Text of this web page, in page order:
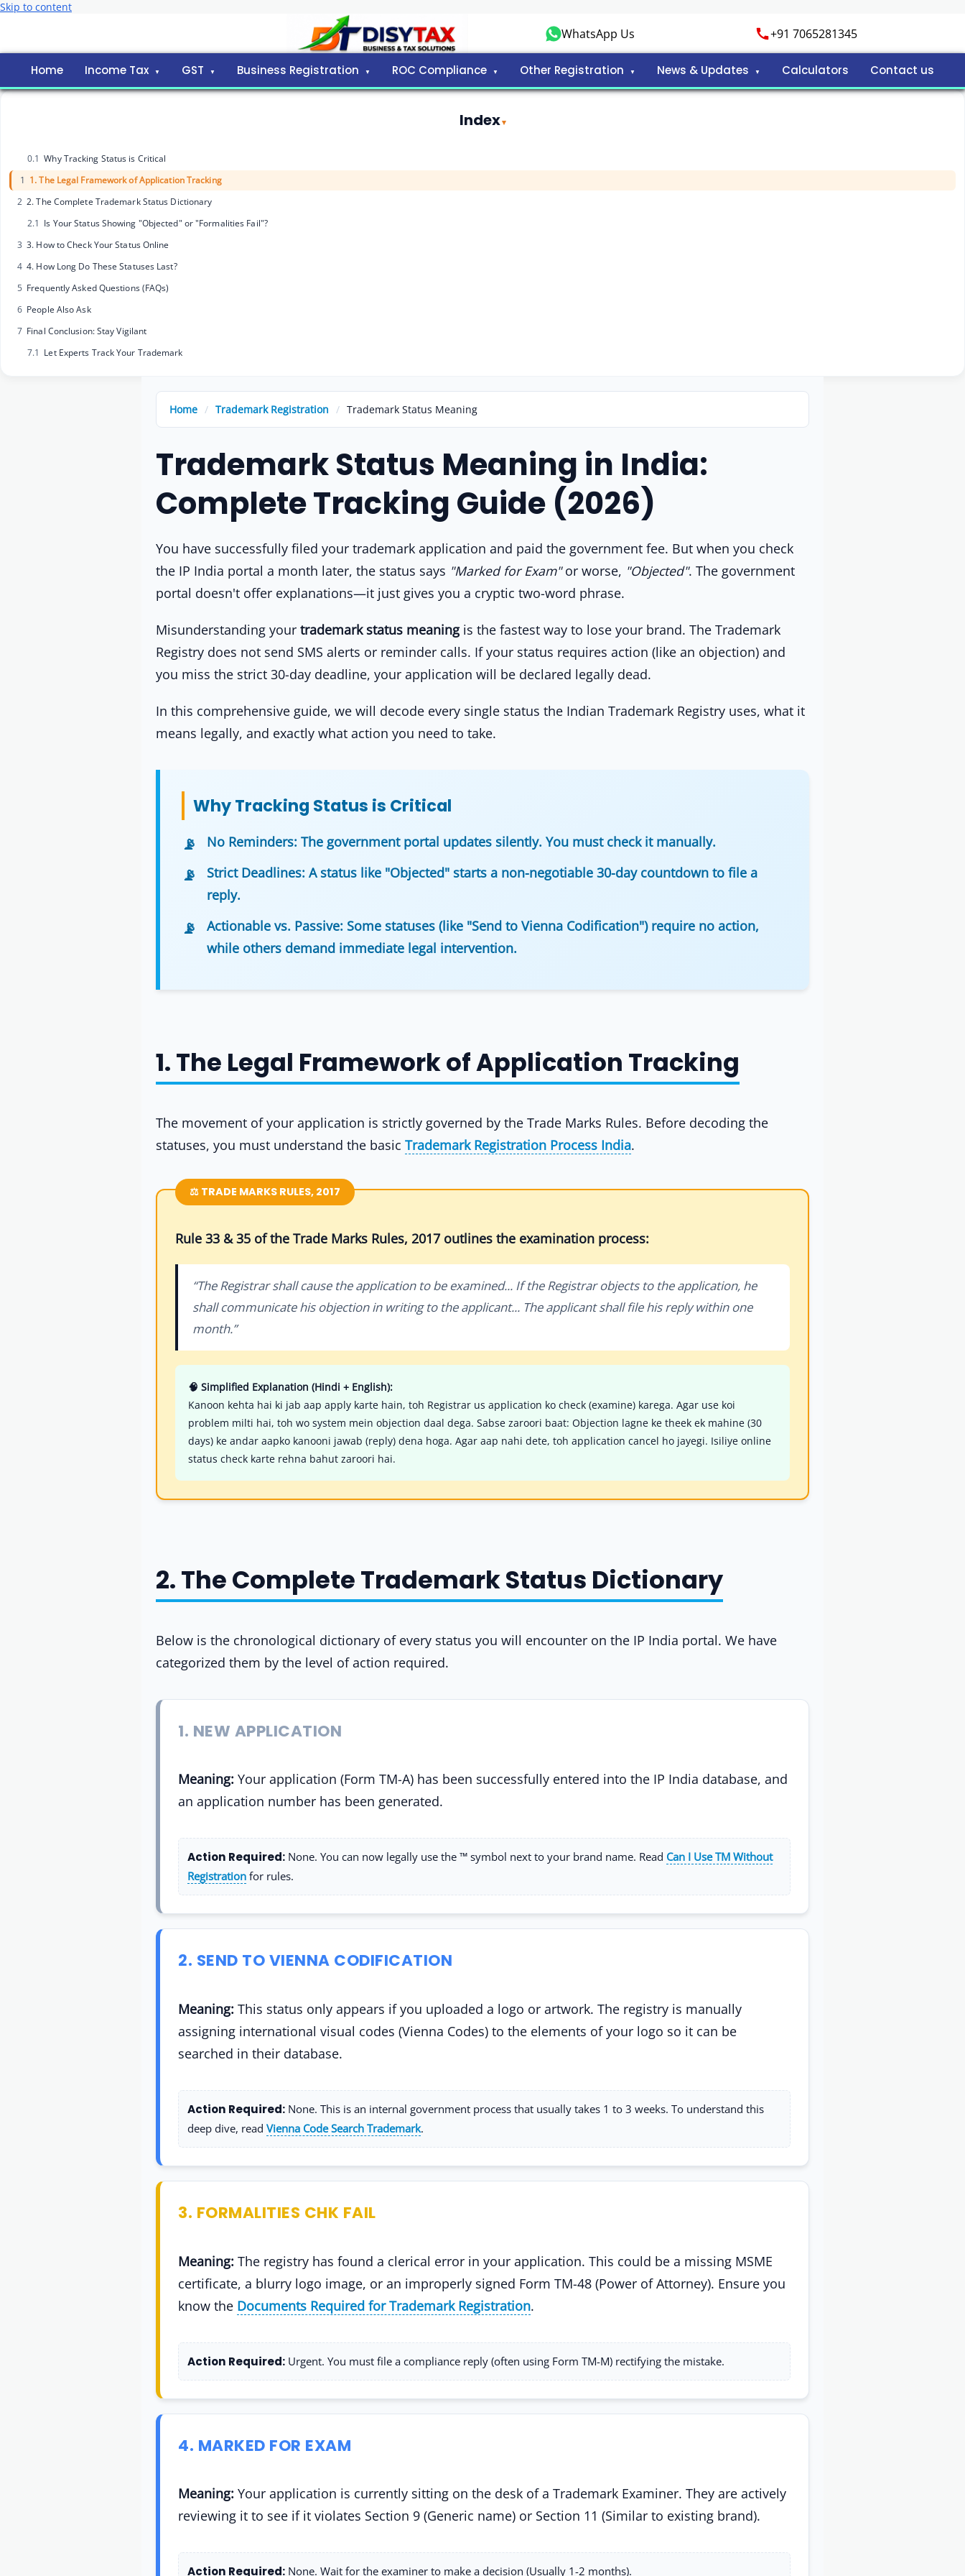
Skip to content
WhatsApp Us +91 7065281345
Home Income Tax GST Business Registration ROC Compliance Other Registration News & Updates Calculators Contact us
Index
0.1 Why Tracking Status is Critical
1 1. The Legal Framework of Application Tracking
2 2. The Complete Trademark Status Dictionary
2.1 Is Your Status Showing "Objected" or "Formalities Fail"?
3 3. How to Check Your Status Online
4 4. How Long Do These Statuses Last?
5 Frequently Asked Questions (FAQs)
6 People Also Ask
7 Final Conclusion: Stay Vigilant
7.1 Let Experts Track Your Trademark
Home / Trademark Registration / Trademark Status Meaning
Trademark Status Meaning in India:
Complete Tracking Guide (2026)
You have successfully filed your trademark application and paid the government fee. But when you check
the IP India portal a month later, the status says "Marked for Exam"or worse, "Objected". The government
portal doesn't offer explanations—it just gives you a cryptic two-word phrase.
Misunderstanding your trademark status meaningis the fastest way to lose your brand. The Trademark
Registry does not send SMS alerts or reminder calls. If your status requires action (like an objection) and
you miss the strict 30-day deadline, your application will be declared legally dead.
In this comprehensive guide, we will decode every single status the Indian Trademark Registry uses, what it
means legally, and exactly what action you need to take.
Why Tracking Status is Critical
No Reminders: The government portal updates silently. You must check it manually.
Strict Deadlines: A status like "Objected" starts a non-negotiable 30-day countdown to file a
reply.
Actionable vs. Passive: Some statuses (like "Send to Vienna Codification") require no action,
while others demand immediate legal intervention.
1. The Legal Framework of Application Tracking
The movement of your application is strictly governed by the Trade Marks Rules. Before decoding the
statuses, you must understand the basic Trademark Registration Process India.
⚖️ TRADE MARKS RULES, 2017
Rule 33 & 35 of the Trade Marks Rules, 2017 outlines the examination process:
“The Registrar shall cause the application to be examined... If the Registrar objects to the application, he
shall communicate his objection in writing to the applicant... The applicant shall file his reply within one
month.”
🧠 Simplified Explanation (Hindi + English):
Kanoon kehta hai ki jab aap apply karte hain, toh Registrar us application ko check (examine) karega. Agar use koi
problem milti hai, toh wo system mein objection daal dega. Sabse zaroori baat: Objection lagne ke theek ek mahine (30
days) ke andar aapko kanooni jawab (reply) dena hoga. Agar aap nahi dete, toh application cancel ho jayegi. Isiliye online
status check karte rehna bahut zaroori hai.
2. The Complete Trademark Status Dictionary
Below is the chronological dictionary of every status you will encounter on the IP India portal. We have
categorized them by the level of action required.
1. NEW APPLICATION
Meaning: Your application (Form TM-A) has been successfully entered into the IP India database, and
an application number has been generated.
Action Required: None. You can now legally use the ™ symbol next to your brand name. Read Can I Use TM Without
Registration for rules.
2. SEND TO VIENNA CODIFICATION
Meaning: This status only appears if you uploaded a logo or artwork. The registry is manually
assigning international visual codes (Vienna Codes) to the elements of your logo so it can be
searched in their database.
Action Required: None. This is an internal government process that usually takes 1 to 3 weeks. To understand this
deep dive, read Vienna Code Search Trademark.
3. FORMALITIES CHK FAIL
Meaning: The registry has found a clerical error in your application. This could be a missing MSME
certificate, a blurry logo image, or an improperly signed Form TM-48 (Power of Attorney). Ensure you
know the Documents Required for Trademark Registration.
Action Required: Urgent. You must file a compliance reply (often using Form TM-M) rectifying the mistake.
4. MARKED FOR EXAM
Meaning: Your application is currently sitting on the desk of a Trademark Examiner. They are actively
reviewing it to see if it violates Section 9 (Generic name) or Section 11 (Similar to existing brand).
Action Required: None. Wait for the examiner to make a decision (Usually 1-2 months).